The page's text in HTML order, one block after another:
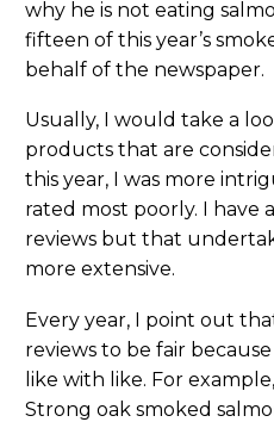
why he is not eating
fifteen of this year’s
behalf of the newspaper.
Usually, I would take a
products that are
this year, I was more
rated most poorly. I have
reviews but that
more extensive.
Every year, I point out
reviews to be fair
like with like. For
Strong oak smoked